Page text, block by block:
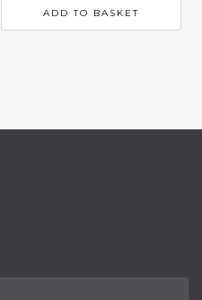
ADD TO BASKET